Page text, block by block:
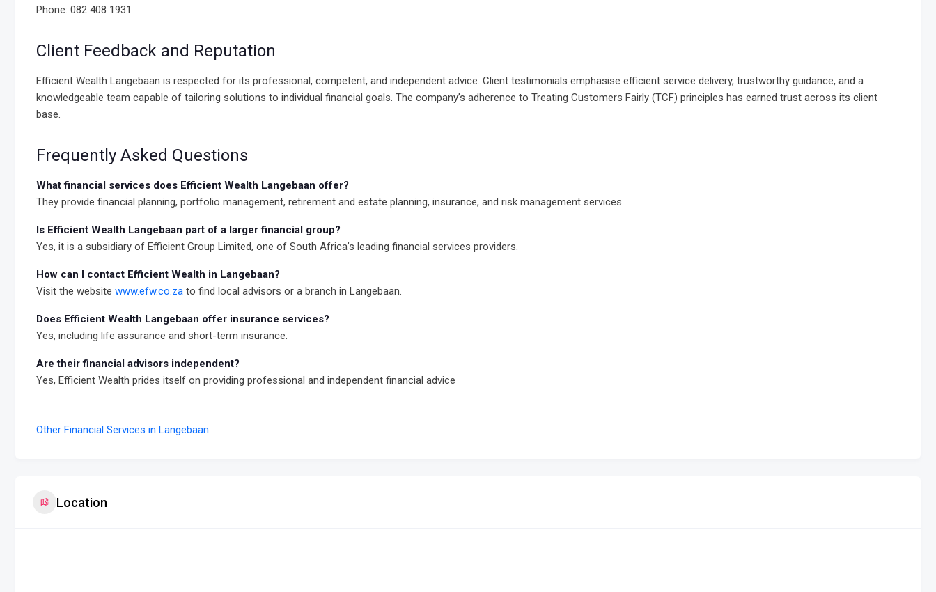
Phone: 082 408 1931
Client Feedback and Reputation
Efficient Wealth Langebaan is respected for its professional, competent, and independent advice. Client testimonials emphasise efficient service delivery, trustworthy guidance, and a
knowledgeable team capable of tailoring solutions to individual financial goals. The company’s adherence to Treating Customers Fairly (TCF) principles has earned trust across its client
base.
Frequently Asked Questions
What financial services does Efficient Wealth Langebaan offer?
They provide financial planning, portfolio management, retirement and estate planning, insurance, and risk management services.
Is Efficient Wealth Langebaan part of a larger financial group?
Yes, it is a subsidiary of Efficient Group Limited, one of South Africa’s leading financial services providers.
How can I contact Efficient Wealth in Langebaan?
Visit the website www.efw.co.za to find local advisors or a branch in Langebaan.
Does Efficient Wealth Langebaan offer insurance services?
Yes, including life assurance and short-term insurance.
Are their financial advisors independent?
Yes, Efficient Wealth prides itself on providing professional and independent financial advice
Other Financial Services in Langebaan
Location